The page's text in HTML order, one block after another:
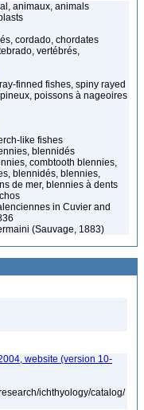
animaux, animals
cordado, chordates
vertébrés,
finned fishes, spiny rayed
poissons à nageoires
like fishes
blennidés
combtooth blennies,
blennidés, blennies,
de mer, blennies à dents
in Cuvier and
(Sauvage, 1883)
website (version 10-
ichthyology/catalog/